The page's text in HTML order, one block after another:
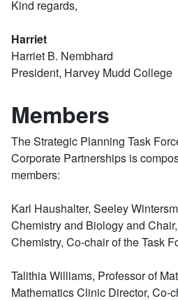
Kind regards,
Harriet
Harriet B. Nembhard
President, Harvey Mudd College
Members
The Strategic Planning Task
Corporate Partnerships is
members:
Karl Haushalter, Seeley
Chemistry and Biology and
Chemistry, Co-chair of the Task
Talithia Williams, Professor of
Mathematics Clinic Director, Co-